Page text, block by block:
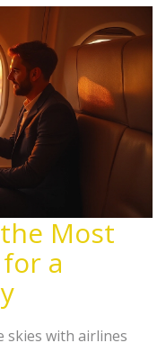
Most
a
skies with airlines